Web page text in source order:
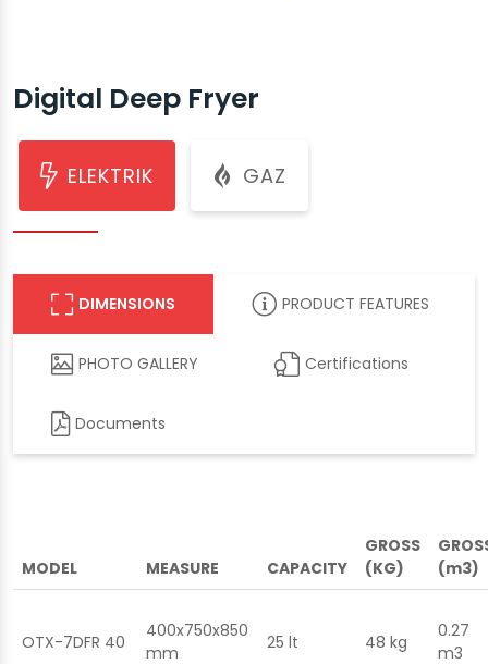
Digital Deep Fryer
ELEKTRIK GAZ
DIMENSIONS PRODUCT FEATURES
PHOTO GALLERY Certifications
Documents
MODEL MEASURE CAPACITY
GROSS
(KG)
(m3)
OTX-7DFR 40
400x750x850
mm
25 lt 48 kg
0.27
m3